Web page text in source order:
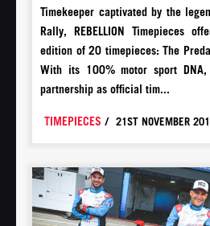
Timekeeper captivated by the
Rally, REBELLION Timepieces
edition of 20 timepieces: The
With its 100% motor sport DNA,
partnership as official tim...
TIMEPIECES / 21ST NOVEMBER